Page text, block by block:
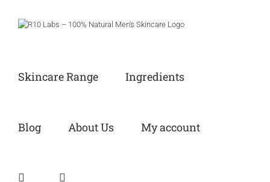
content
Skincare Range Ingredients
Blog About Us My account